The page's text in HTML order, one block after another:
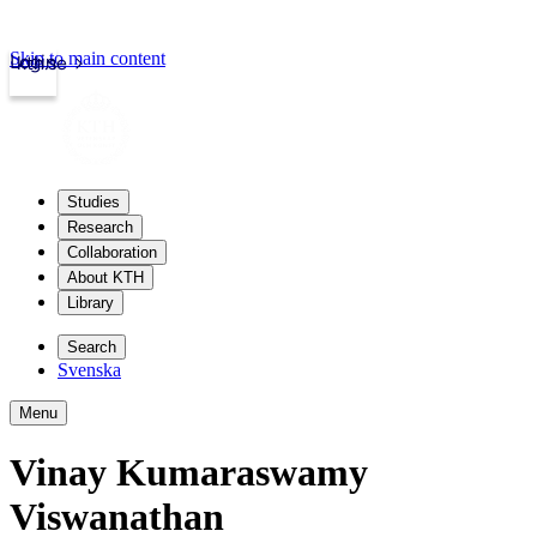
kth.se
Login
Skip to main content
Studies
Research
Collaboration
About KTH
Library
Search
Svenska
Menu
Vinay Kumaraswamy
Viswanathan